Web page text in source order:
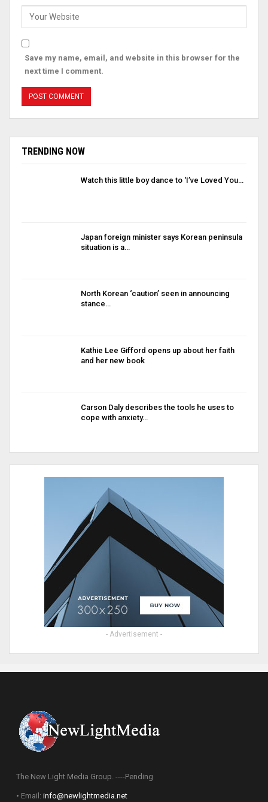
Save my name, email, and website in this browser for the
next time I comment.
TRENDING NOW
Watch this little boy dance to ‘I’ve Loved You…
Japan foreign minister says Korean peninsula
situation is a…
North Korean ‘caution’ seen in announcing
stance…
Kathie Lee Gifford opens up about her faith
and her new book
Carson Daly describes the tools he uses to
cope with anxiety…
- Advertisement -
The New Light Media Group. ----Pending
• Email: info@newlightmedia.net